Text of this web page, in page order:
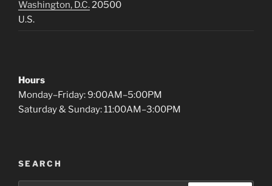
Washington, D.C.20500
U.S.
Hours
Monday–Friday: 9:00AM–5:00PM
Saturday & Sunday: 11:00AM–3:00PM
SEARCH